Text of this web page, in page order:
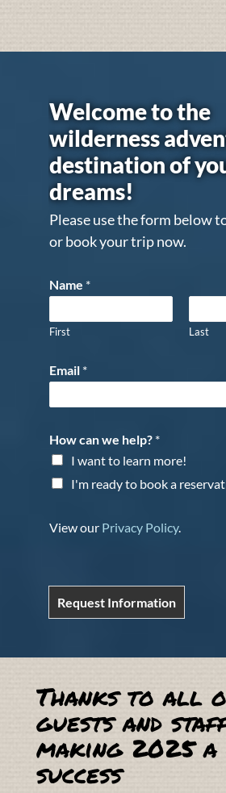
Welcome to the
wilderness
destination of
dreams!
Please use the form below
or book your trip now.
Name *
First Last
Email *
How can we help? *
I want to learn more!
I'm ready to book a
View our Privacy Policy.
Request Information
Thanks to all
guests and
making 2025
success